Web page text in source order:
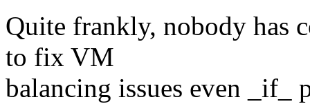
Quite frankly, nobody has
to fix VM
balancing issues even _if_